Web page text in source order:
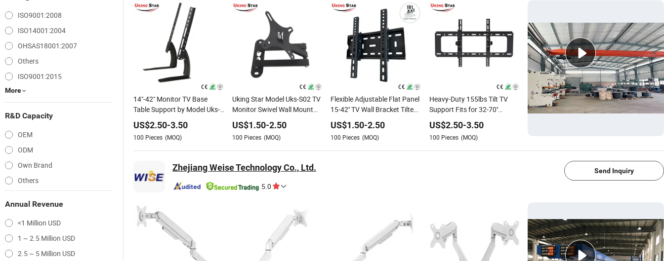
ISO9001:2008
ISO14001:2004
OHSAS18001:2007
Others
ISO9001:2015
More
R&D Capacity
OEM
ODM
Own Brand
Others
Annual Revenue
<1 Million USD
1 ~ 2.5 Million USD
2.5 ~ 5 Million USD
14"-42" Monitor TV Base
Table Support by Model Uks-
US$2.50-3.50
100 Pieces (MOQ)
Uking Star Model Uks-S02 TV
Monitor Swivel Wall Mount
Hanger High Quality Support
TV
US$1.50-2.50
100 Pieces (MOQ)
Flexible Adjustable Flat Panel
15-42'' TV Wall Bracket Tilted
TV Support Similar 42t
US$1.50-2.50
100 Pieces (MOQ)
Heavy-Duty 155lbs Tilt TV
Support Fits for 32-70''
TV/LED/OLED/Plasma
US$2.50-3.50
100 Pieces (MOQ)
Zhejiang Weise Technology Co., Ltd.
5.0
Send Inquiry